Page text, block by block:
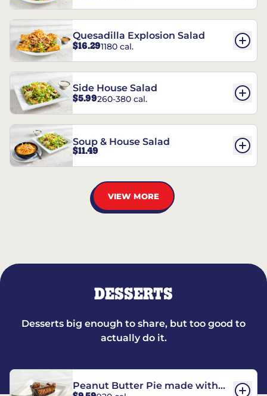
Quesadilla Explosion Salad
$16.291180 cal.
Side House Salad
$5.99260-380 cal.
Soup & House Salad
$11.49
VIEW MORE
DESSERTS
Desserts big enough to share, but too good to
actually do it.
Peanut Butter Pie made with